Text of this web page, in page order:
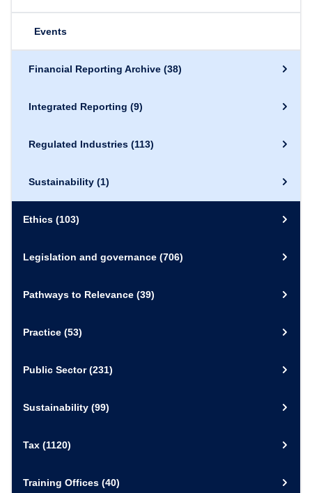
Events
Financial Reporting Archive (38)
Integrated Reporting (9)
Regulated Industries (113)
Sustainability (1)
Ethics (103)
Legislation and governance (706)
Pathways to Relevance (39)
Practice (53)
Public Sector(231)
Sustainability (99)
Tax (1120)
Training Offices (40)